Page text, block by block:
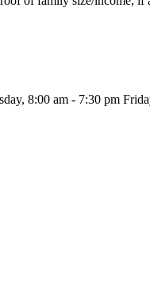
8:00 am - 7:30 pm